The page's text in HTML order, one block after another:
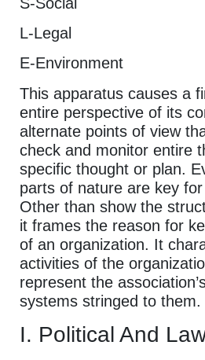
L-Legal
E-Environment
This apparatus causes a
entire perspective of its
alternate points of view
check and monitor entire
specific thought or plan.
parts of nature are key
Other than show the
it frames the reason for
of an organization. It
activities of the
represent the
systems stringed to them.
I. Political And